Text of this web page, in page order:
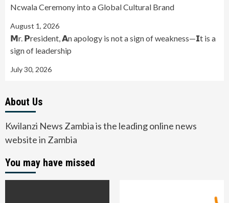
Ncwala Ceremony into a Global Cultural Brand
August 1, 2026
𝗠r. 𝗣resident, 𝗔n apology is not a sign of weakness—𝗜t is a
sign of leadership
July 30, 2026
About Us
Kwilanzi News Zambia is the leading online news
website in Zambia
You may have missed